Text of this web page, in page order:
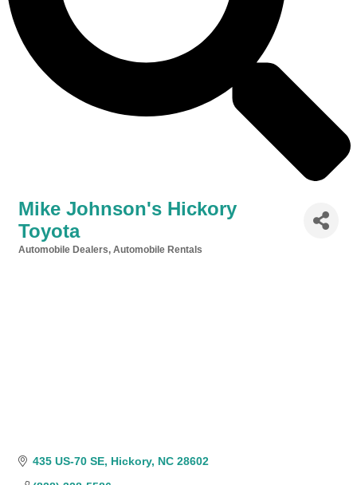
Mike Johnson's Hickory
Toyota
Automobile Dealers Automobile Rentals
435 US-70 SE Hickory NC 28602